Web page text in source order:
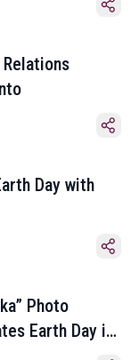
Year
Day with
Photo
Earth Day in